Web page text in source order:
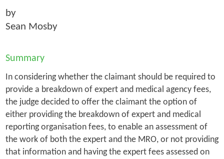
by
Sean Mosby
Summary
In considering whether the claimant should be required to
provide a breakdown of expert and medical agency fees,
the judge decided to offer the claimant the option of
either providing the breakdown of expert and medical
reporting organisation fees, to enable an assessment of
the work of both the expert and the MRO, or not providing
that information and having the expert fees assessed on